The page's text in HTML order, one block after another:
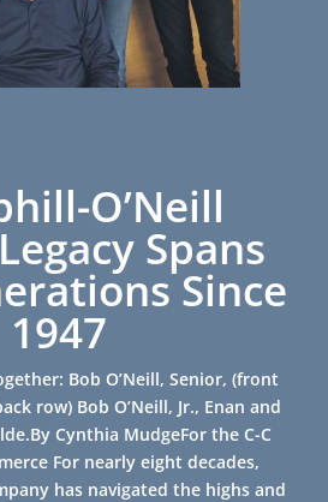
O’Neill
Spans
Since
1947
Bob O’Neill, Senior, (front
row) Bob O’Neill, Jr., Enan and
Cynthia MudgeFor the C-C
For nearly eight decades,
has navigated the highs and